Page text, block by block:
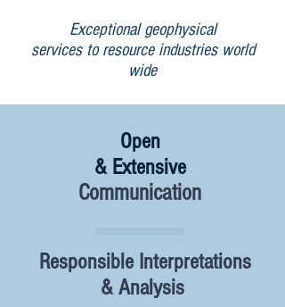
Responsible Interpretations
& Analysis
Exceptional geophysical
services to resource industries world
wide
Open
& Extensive
Communication